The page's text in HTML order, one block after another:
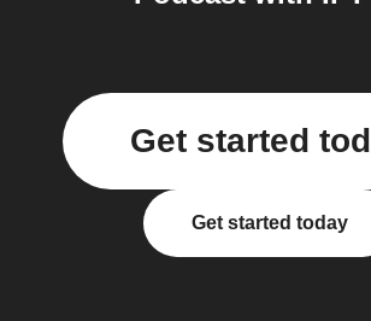
Get started
Get started today